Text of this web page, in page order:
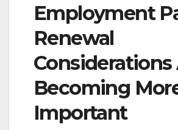
Employment
Renewal
Considerations
Becoming
Important